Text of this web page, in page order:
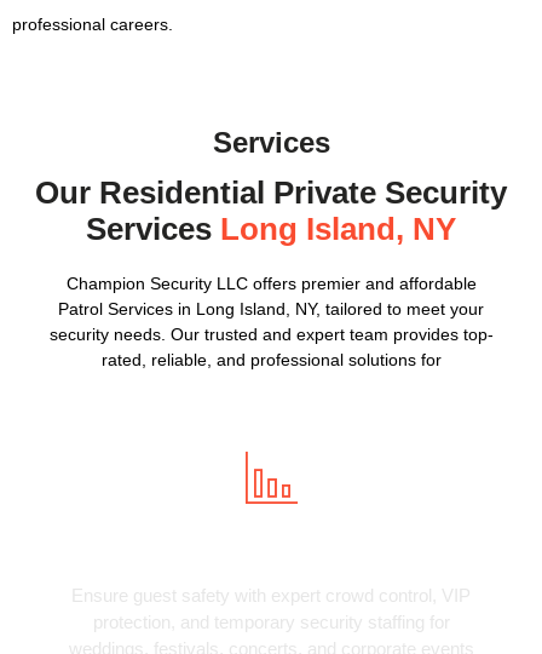
professional careers.
Services
Our Residential Private Security
Services Long Island, NY
Champion Security LLC offers premier and affordable
Patrol Services in Long Island, NY, tailored to meet your
security needs. Our trusted and expert team provides top-
rated, reliable, and professional solutions for
Ensure guest safety with expert crowd control, VIP
protection, and temporary security staffing for
weddings, festivals, concerts, and corporate events